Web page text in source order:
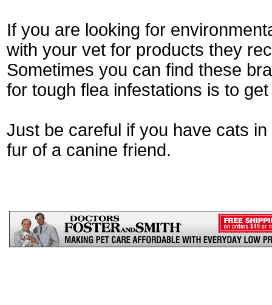
If you are looking for
with your vet for products they
Sometimes you can find these
for tough flea infestations is to
Just be careful if you have cats
fur of a canine friend.